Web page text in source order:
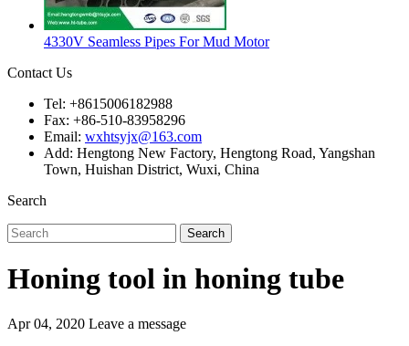
4330V Seamless Pipes For Mud Motor
Contact Us
Tel: +8615006182988
Fax: +86-510-83958296
Email: wxhtsyjx@163.com
Add: Hengtong New Factory, Hengtong Road, Yangshan
Town, Huishan District, Wuxi, China
Search
Search
Honing tool in honing tube
Apr 04, 2020 Leave a message